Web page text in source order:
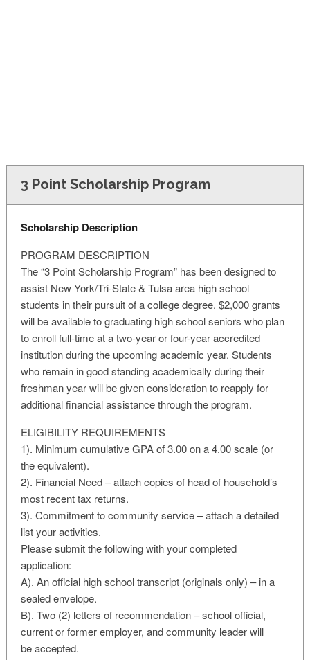
3 Point Scholarship Program
Scholarship Description
PROGRAM DESCRIPTION
The “3 Point Scholarship Program” has been designed to
assist New York/Tri-State & Tulsa area high school
students in their pursuit of a college degree. $2,000 grants
will be available to graduating high school seniors who plan
to enroll full-time at a two-year or four-year accredited
institution during the upcoming academic year. Students
who remain in good standing academically during their
freshman year will be given consideration to reapply for
additional financial assistance through the program.
ELIGIBILITY REQUIREMENTS
1). Minimum cumulative GPA of 3.00 on a 4.00 scale (or
the equivalent).
2). Financial Need – attach copies of head of household’s
most recent tax returns.
3). Commitment to community service – attach a detailed
list your activities.
Please submit the following with your completed
application:
A). An official high school transcript (originals only) – in a
sealed envelope.
B). Two (2) letters of recommendation – school official,
current or former employer, and community leader will
be accepted.